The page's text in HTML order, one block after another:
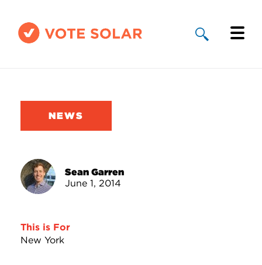
Solar By State
Take Action
NEWS
Sean Garren
June 1, 2014
This is For
New York